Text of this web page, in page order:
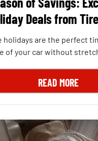
Deals from
holidays are the perfect
of your car without
READ MORE